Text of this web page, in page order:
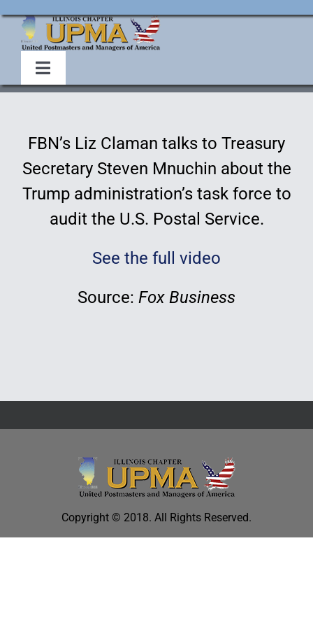
Skip
content
Toggle
Navigation
About Us
Events
Legislative
FBN’s Liz Claman talks to Treasury
Secretary Steven Mnuchin about the
Trump administration’s task force to
audit the U.S. Postal Service.
See the full video
Source: Fox Business
Copyright © 2018. All Rights Reserved.